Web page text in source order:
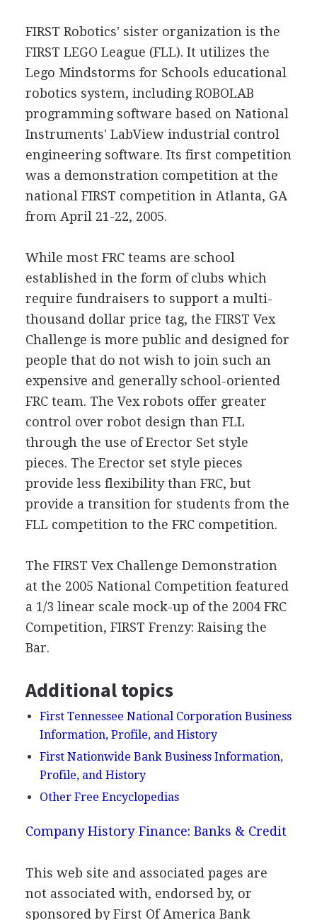
FIRST Robotics' sister organization is the
FIRST LEGO League (FLL). It utilizes the
Lego Mindstorms for Schools educational
robotics system, including ROBOLAB
programming software based on National
Instruments' LabView industrial control
engineering software. Its first competition
was a demonstration competition at the
national FIRST competition in Atlanta, GA
from April 21-22, 2005.
While most FRC teams are school
established in the form of clubs which
require fundraisers to support a multi-
thousand dollar price tag, the FIRST Vex
Challenge is more public and designed for
people that do not wish to join such an
expensive and generally school-oriented
FRC team. The Vex robots offer greater
control over robot design than FLL
through the use of Erector Set style
pieces. The Erector set style pieces
provide less flexibility than FRC, but
provide a transition for students from the
FLL competition to the FRC competition.
The FIRST Vex Challenge Demonstration
at the 2005 National Competition featured
a 1/3 linear scale mock-up of the 2004 FRC
Competition, FIRST Frenzy: Raising the
Bar.
Additional topics
First Tennessee National Corporation Business
Information, Profile, and History
First Nationwide Bank Business Information,
Profile, and History
Other Free Encyclopedias
Company History Finance: Banks & Credit
This web site and associated pages are
not associated with, endorsed by, or
sponsored by First Of America Bank